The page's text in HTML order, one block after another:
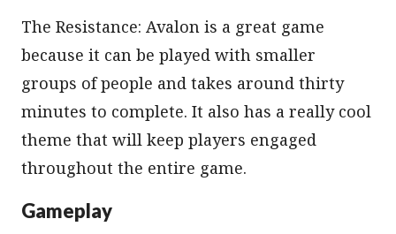
The Resistance: Avalon is a great game
because it can be played with smaller
groups of people and takes around thirty
minutes to complete. It also has a really cool
theme that will keep players engaged
throughout the entire game.
Gameplay